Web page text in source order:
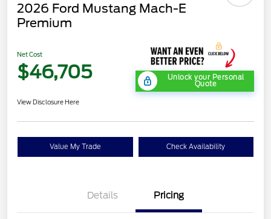
2026 Ford Mustang Mach-E
Premium
Net Cost
$46,705 Unlock your Personal
Quote
View Disclosure Here
Value My Trade Check Availability
Details Pricing